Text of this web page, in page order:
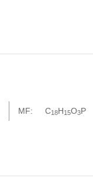
MF: C18H15O3P